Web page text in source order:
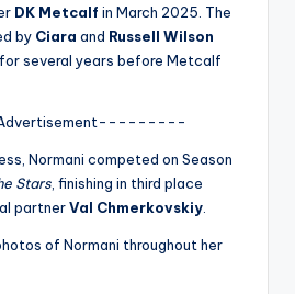
DK Metcalf in March 2025. The
by Ciara and Russell Wilson
several years before Metcalf
Normani competed on Season
Stars , finishing in third place
partnerVal Chmerkovskiy
of Normani throughout her